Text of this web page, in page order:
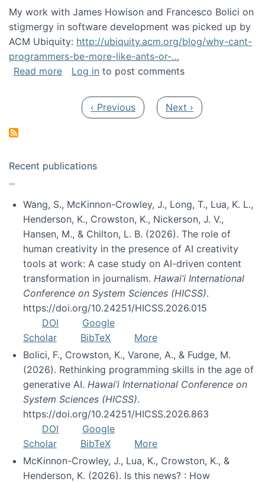
My work with James Howison and Francesco Bolici on
stigmergy in software development was picked up by
ACM Ubiquity: http://ubiquity.acm.org/blog/why-cant-
programmers-be-more-like-ants-or-…
Read moreabout Stigmergy in ACM Ubiquity
Log in to post comments
Previous page
‹ Previous Next page
Next ›
Recent publications
Wang, S., McKinnon-Crowley, J., Long, T., Lua, K. L.,
Henderson, K., Crowston, K., Nickerson, J. V.,
Hansen, M., & Chilton, L. B. (2026). The role of
human creativity in the presence of AI creativity
tools at work: A case study on AI-driven content
transformation in journalism. Hawai’i International
Conference on System Sciences (HICSS).
https://doi.org/10.24251/HICSS.2026.015
DOI
Google
Scholar
BibTeX
More
Bolici, F., Crowston, K., Varone, A., & Fudge, M.
(2026). Rethinking programming skills in the age of
generative AI. Hawai’i International Conference on
System Sciences (HICSS).
https://doi.org/10.24251/HICSS.2026.863
DOI
Google
Scholar
BibTeX
More
McKinnon-Crowley, J., Lua, K., Crowston, K., &
Henderson, K. (2026). Is this news? : How